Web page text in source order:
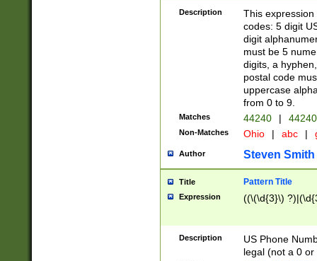
Description
This
codes: 5 digit
digit
must be 5
digits, a
postal code
uppercase
from 0 to 9.
Matches 44240 |
Non-Matches Ohio | abc |
Author Steven Smith
Title Pattern Title
Expression ((\(\d{3}\)
Description
US Phone
legal (not a 0 or